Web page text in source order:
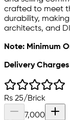
crafted to meet
durability,
architects, and
Note: Minimum
Delivery
Rs 25/Brick
7,000